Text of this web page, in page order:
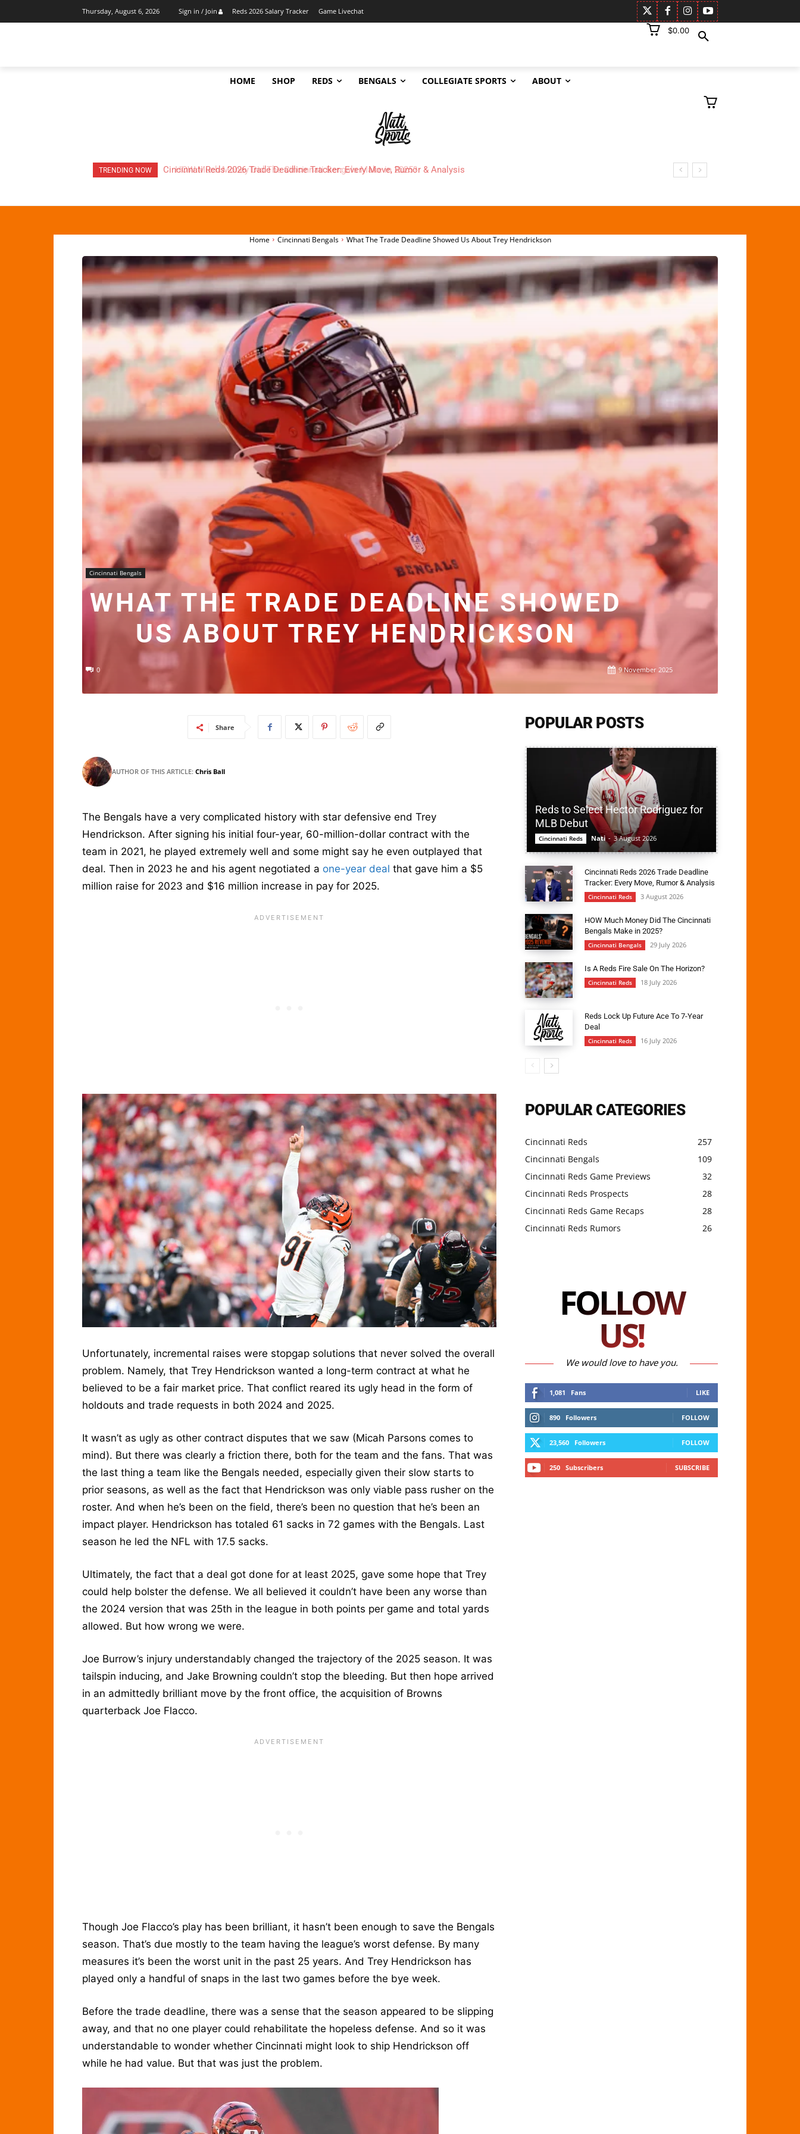
Thursday, August 6, 2026 Sign in / Join Reds 2026 Salary Tracker Game Livechat
$0.00
HOME SHOP REDS BENGALS COLLEGIATE SPORTS ABOUT
TRENDING NOW HOW Much Money Did The Cincinnati Bengals Make in 2025?
Home Cincinnati Bengals What The Trade Deadline Showed Us About Trey Hendrickson
Cincinnati Bengals
WHAT THE TRADE DEADLINE SHOWED
US ABOUT TREY HENDRICKSON
9 November 2025
0
Share
AUTHOR OF THIS ARTICLE: Chris Ball
The Bengals have a very complicated history with star defensive end Trey
Hendrickson. After signing his initial four-year, 60-million-dollar contract with the
team in 2021, he played extremely well and some might say he even outplayed that
deal. Then in 2023 he and his agent negotiated a one-year deal that gave him a $5
million raise for 2023 and $16 million increase in pay for 2025.
Unfortunately, incremental raises were stopgap solutions that never solved the overall
problem. Namely, that Trey Hendrickson wanted a long-term contract at what he
believed to be a fair market price. That conflict reared its ugly head in the form of
holdouts and trade requests in both 2024 and 2025.
It wasn’t as ugly as other contract disputes that we saw (Micah Parsons comes to
mind). But there was clearly a friction there, both for the team and the fans. That was
the last thing a team like the Bengals needed, especially given their slow starts to
prior seasons, as well as the fact that Hendrickson was only viable pass rusher on the
roster. And when he’s been on the field, there’s been no question that he’s been an
impact player. Hendrickson has totaled 61 sacks in 72 games with the Bengals. Last
season he led the NFL with 17.5 sacks.
Ultimately, the fact that a deal got done for at least 2025, gave some hope that Trey
could help bolster the defense. We all believed it couldn’t have been any worse than
the 2024 version that was 25th in the league in both points per game and total yards
allowed. But how wrong we were.
Joe Burrow’s injury understandably changed the trajectory of the 2025 season. It was
tailspin inducing, and Jake Browning couldn’t stop the bleeding. But then hope arrived
in an admittedly brilliant move by the front office, the acquisition of Browns
quarterback Joe Flacco.
Though Joe Flacco’s play has been brilliant, it hasn’t been enough to save the Bengals
season. That’s due mostly to the team having the league’s worst defense. By many
measures it’s been the worst unit in the past 25 years. And Trey Hendrickson has
played only a handful of snaps in the last two games before the bye week.
Before the trade deadline, there was a sense that the season appeared to be slipping
away, and that no one player could rehabilitate the hopeless defense. And so it was
understandable to wonder whether Cincinnati might look to ship Hendrickson off
while he had value. But that was just the problem.
POPULAR POSTS
Reds to Select Hector Rodriguez for
MLB Debut
Cincinnati Reds Nati - 3 August 2026
Cincinnati Reds 2026 Trade Deadline
Tracker: Every Move, Rumor & Analysis
Cincinnati Reds 3 August 2026
HOW Much Money Did The Cincinnati
Bengals Make in 2025?
Cincinnati Bengals 29 July 2026
Is A Reds Fire Sale On The Horizon?
Cincinnati Reds 18 July 2026
Reds Lock Up Future Ace To 7-Year
Deal
Cincinnati Reds 16 July 2026
POPULAR CATEGORIES
Cincinnati Reds
257
Cincinnati Bengals
109
Cincinnati Reds Game Previews
32
Cincinnati Reds Prospects
28
Cincinnati Reds Game Recaps
28
Cincinnati Reds Rumors
26
FOLLOW
US!
We would love to have you.
1,081 Fans LIKE
890 Followers FOLLOW
23,560 Followers FOLLOW
250 Subscribers SUBSCRIBE